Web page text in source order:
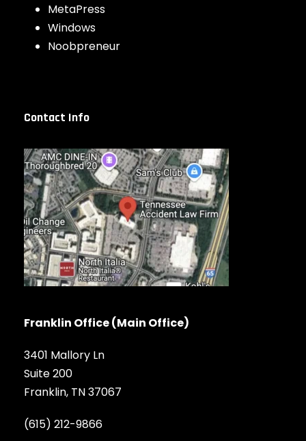
MetaPress
Windows
Noobpreneur
Contact Info
Franklin Office (Main Office)
3401 Mallory Ln
Suite 200
Franklin, TN 37067
(615) 212-9866